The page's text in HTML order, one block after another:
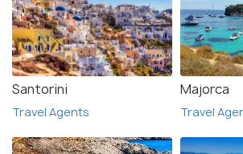
Santorini
Travel Agents
Majorca
Travel